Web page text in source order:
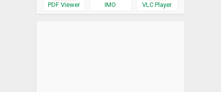
PDF Viewer IMO VLC Player